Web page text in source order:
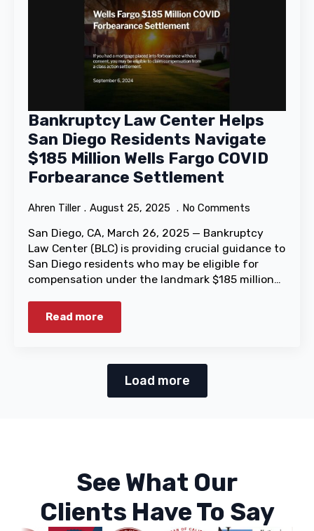
Bankruptcy Law Center Helps
San Diego Residents Navigate
$185 Million Wells Fargo COVID
Forbearance Settlement
Ahren Tiller August 25, 2025 No Comments
San Diego, CA, March 26, 2025 — Bankruptcy
Law Center (BLC) is providing crucial guidance to
San Diego residents who may be eligible for
compensation under the landmark $185 million…
Read more
Load more
See What Our
Clients Have To Say